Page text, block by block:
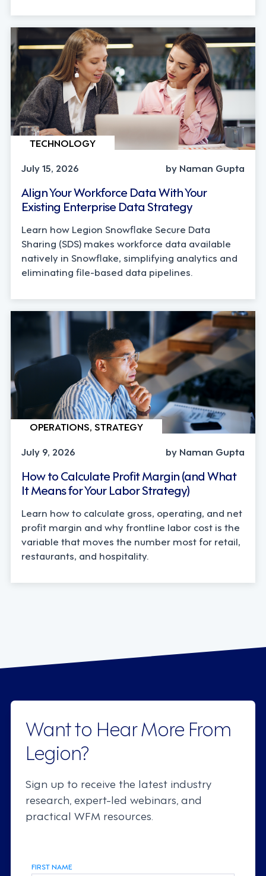
TECHNOLOGY
July 15, 2026
by Naman Gupta
Align Your Workforce Data With Your
Existing Enterprise Data Strategy
Learn how Legion Snowflake Secure Data
Sharing (SDS) makes workforce data available
natively in Snowflake, simplifying analytics and
eliminating file-based data pipelines.
OPERATIONS, STRATEGY
July 9, 2026
by Naman Gupta
How to Calculate Profit Margin (and What
It Means for Your Labor Strategy)
Learn how to calculate gross, operating, and net
profit margin and why frontline labor cost is the
variable that moves the number most for retail,
restaurants, and hospitality.
Want to Hear More From
Legion?
Sign up to receive the latest industry
research, expert-led webinars, and
practical WFM resources.
FIRST NAME